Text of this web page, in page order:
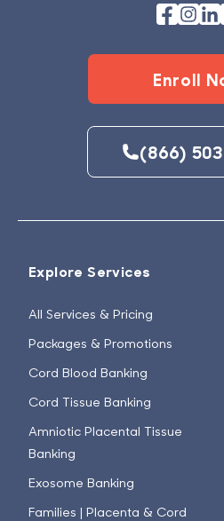
Enroll
(866)
Explore Services
All Services & Pricing
Packages & Promotions
Cord Blood Banking
Cord Tissue Banking
Amniotic Placental Tissue
Banking
Exosome Banking
Families | Placenta & Cord